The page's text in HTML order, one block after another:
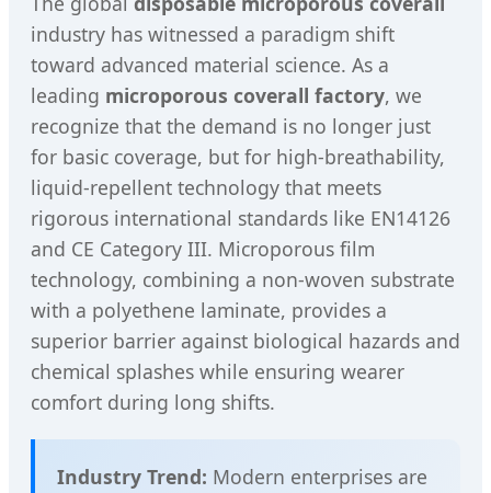
industry has witnessed a paradigm shift
toward advanced material science. As a
leading microporous coverall factory, we
recognize that the demand is no longer just
for basic coverage, but for high-breathability,
liquid-repellent technology that meets
rigorous international standards like EN14126
and CE Category III. Microporous film
technology, combining a non-woven substrate
with a polyethene laminate, provides a
superior barrier against biological hazards and
chemical splashes while ensuring wearer
comfort during long shifts.
Industry Trend: Modern enterprises are